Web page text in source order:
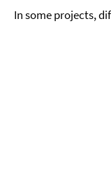
In some projects,